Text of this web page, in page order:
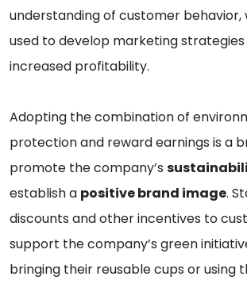
understanding of customer behavior,
used to develop marketing
increased profitability.
Adopting the combination of
protection and reward earnings is a
promote the company’s
establish a positive brand image.
discounts and other incentives to
support the company’s green
bringing their reusable cups or using